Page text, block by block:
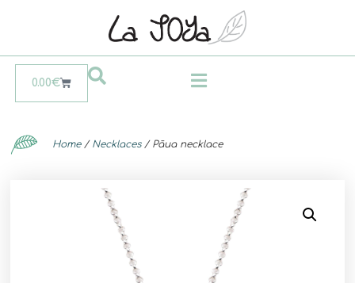
0.00€
Home/ Necklaces/ Pāua necklace